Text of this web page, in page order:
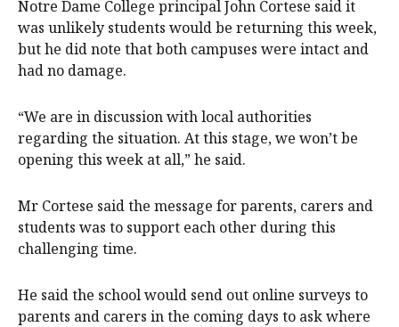
Notre Dame College principal John Cortese said it
was unlikely students would be returning this week,
but he did note that both campuses were intact and
had no damage.
“We are in discussion with local authorities
regarding the situation. At this stage, we won’t be
opening this week at all,” he said.
Mr Cortese said the message for parents, carers and
students was to support each other during this
challenging time.
He said the school would send out online surveys to
parents and carers in the coming days to ask where